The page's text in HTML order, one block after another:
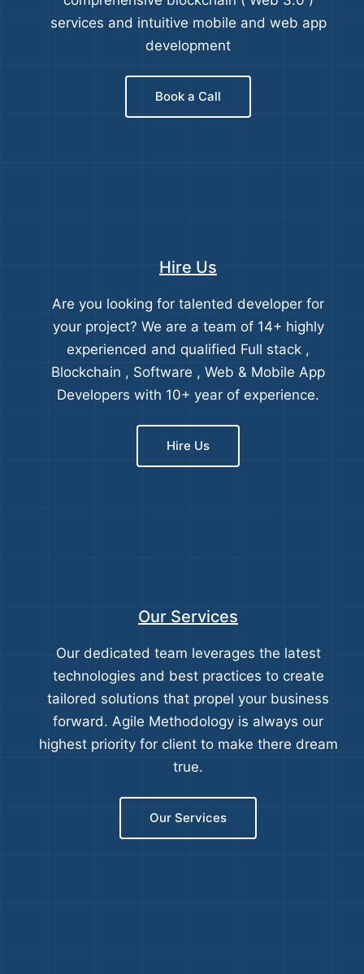
services and intuitive mobile and web app
development
Book a Call
Hire Us
Are you looking for talented developer for
your project? We are a team of 14+ highly
experienced and qualified Full stack ,
Blockchain , Software , Web & Mobile App
Developers with 10+ year of experience.
Hire Us
Our Services
Our dedicated team leverages the latest
technologies and best practices to create
tailored solutions that propel your business
forward. Agile Methodology is always our
highest priority for client to make there dream
true.
Our Services